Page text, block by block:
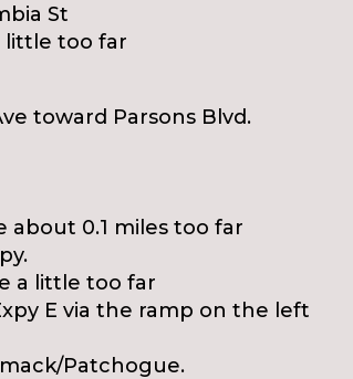
St
little too far
toward Parsons Blvd.
about 0.1 miles too far
a little too far
E via the ramp on the left
Patchogue.